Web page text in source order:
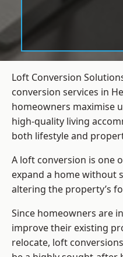
Loft Conversion
conversion services in
homeowners maximise
high-quality living
both lifestyle and
A loft conversion is one
expand a home without
altering the property’s
Since homeowners are
improve their existing
relocate, loft